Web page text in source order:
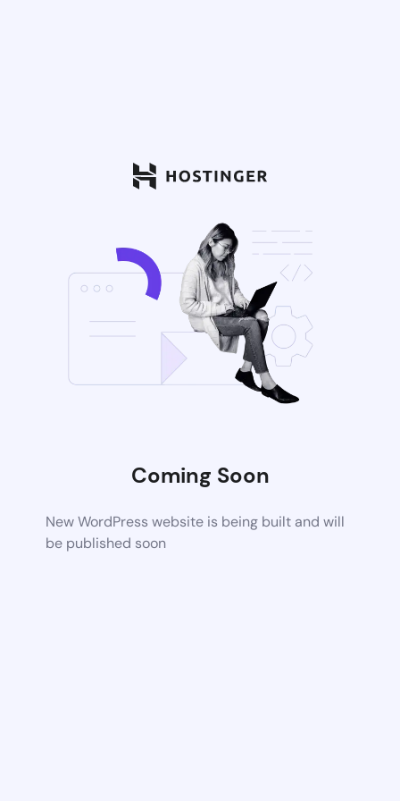
Coming Soon
New WordPress website is being built and will
be published soon